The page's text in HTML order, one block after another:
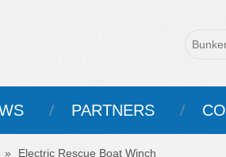
PARTNERS
» Electric Rescue Boat Winch